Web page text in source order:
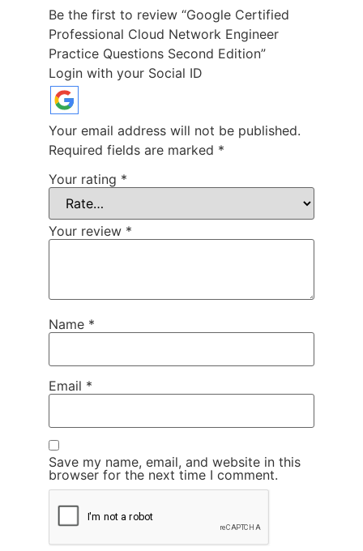
Be the first to review “Google Certified
Professional Cloud Network Engineer
Practice Questions Second Edition”
Login with your Social ID
Your email address will not be published.
Required fields are marked *
Your rating *
Your review *
Name *
Email *
Save my name, email, and website in this
browser for the next time I comment.